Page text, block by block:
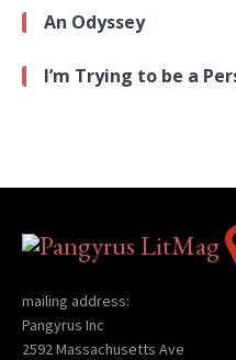
An Odyssey
I’m Trying to be a
mailing address:
Pangyrus Inc
2592 Massachusetts Ave